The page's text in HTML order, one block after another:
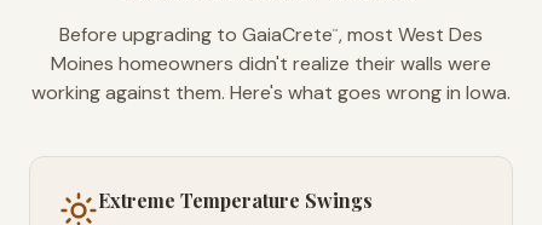
Before upgrading to GaiaCrete™, most West Des
Moines homeowners didn't realize their walls were
working against them. Here's what goes wrong in Iowa.
Extreme Temperature Swings